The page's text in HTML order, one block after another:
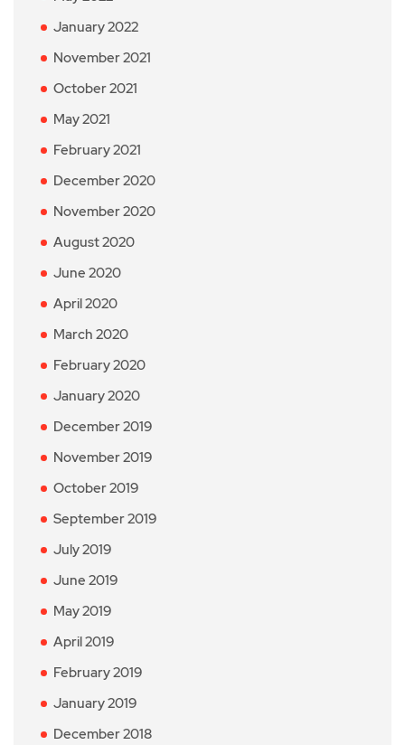
January 2022
November 2021
October 2021
May 2021
February 2021
December 2020
November 2020
August 2020
June 2020
April 2020
March 2020
February 2020
January 2020
December 2019
November 2019
October 2019
September 2019
July 2019
June 2019
May 2019
April 2019
February 2019
January 2019
December 2018